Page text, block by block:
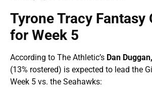
Tyrone Tracy Fantasy
for Week 5
According to The Athletic’s Dan
(13% rostered) is expected to lead the
Week 5 vs. the Seahawks: